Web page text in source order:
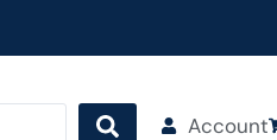
Account